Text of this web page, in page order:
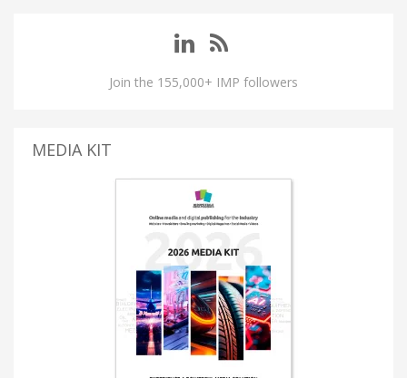
Join the 155,000+ IMP followers
MEDIA KIT